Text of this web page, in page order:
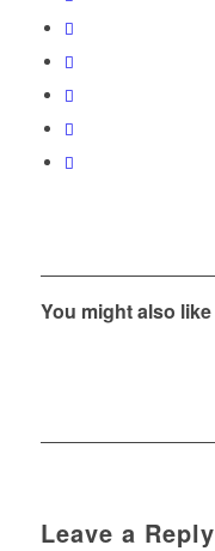
You might also like
Leave a Reply